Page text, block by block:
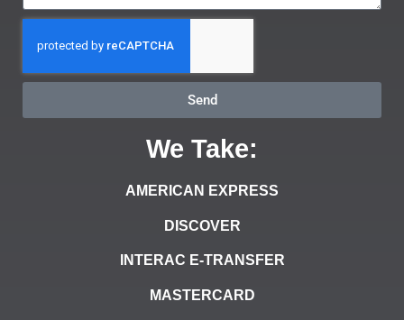
Send
We Take:
AMERICAN EXPRESS
DISCOVER
INTERAC E-TRANSFER
MASTERCARD